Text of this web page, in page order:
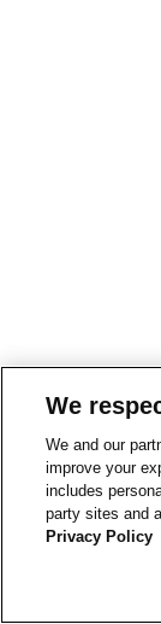
We
We and our
improve your
includes
party sites and
Privacy Policy